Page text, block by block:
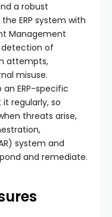
a robust
ERP system with
Management
detection of
attempts,
misuse.
ERP-specific
regularly, so
threats arise,
system and
and remediate.